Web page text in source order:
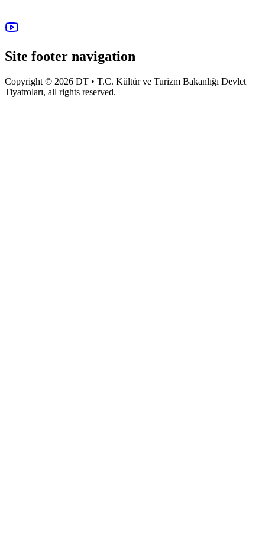
Site footer navigation
Copyright © 2026 DT • T.C. Kültür ve Turizm Bakanlığı Devlet
Tiyatroları, all rights reserved.